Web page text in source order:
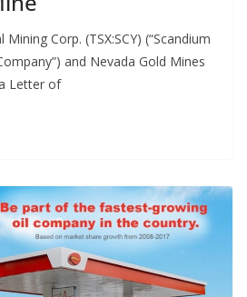
Corp. (TSX:SCY) (“Scandium
and Nevada Gold Mines
Letter of